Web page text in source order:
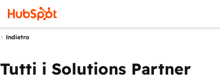
Indietro
Tutti i Solutions Partner